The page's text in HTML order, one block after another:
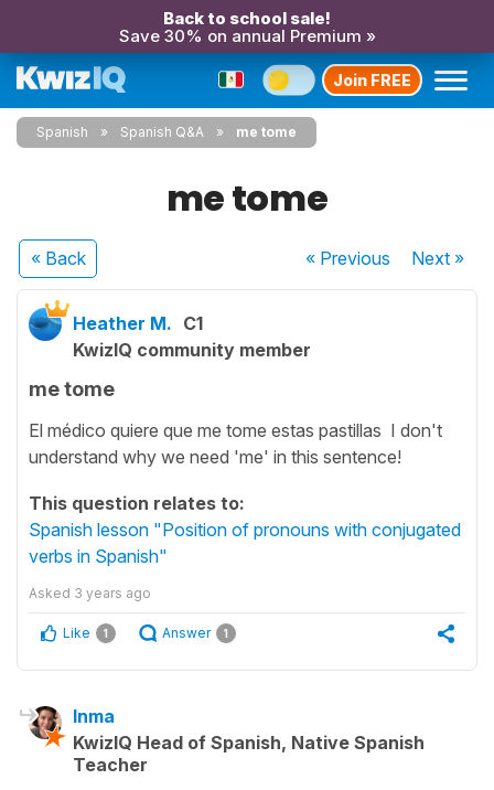
Back to school sale!
Save 30% on annual Premium »
Join FREE
Spanish Spanish Q&A me tome
me tome
« Back « Previous Next»
Heather M. C1
KwizIQ community member
me tome
El médico quiere que me tome estas pastillas I don't
understand why we need 'me' in this sentence!
This question relates to:
Spanish lesson "Position of pronouns with conjugated
verbs in Spanish"
Asked 3 years ago
Like 1 Answer 1
Inma
KwizIQ Head of Spanish, Native Spanish
Teacher